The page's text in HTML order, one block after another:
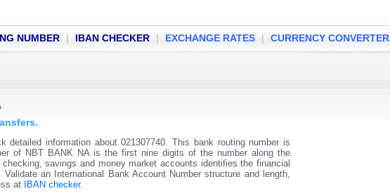
NUMBER | IBAN CHECKER | EXCHANGE RATES | CURRENCY CONVERTER
information about 021307740. This bank routing number is
of NBT BANK NA is the first nine digits of the number along the
savings and money market accounts identifies the financial
an International Bank Account Number structure and length,
at
IBAN checker.